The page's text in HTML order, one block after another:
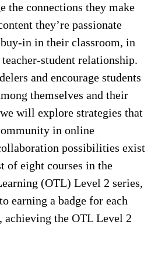
the connections they make
they’re passionate
in in their classroom, in
student relationship.
and encourage students
themselves and their
will explore strategies that
in online
possibilities exist
of eight courses in the
(OTL) Level 2 series,
earning a badge for each
achieving the OTL Level 2